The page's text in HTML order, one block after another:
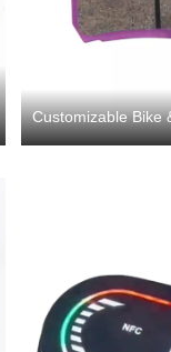
Customizable Bike